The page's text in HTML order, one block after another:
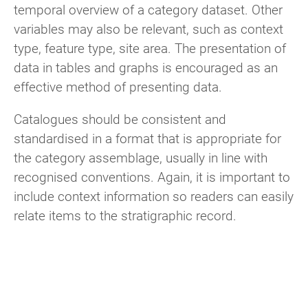
temporal overview of a category dataset. Other
variables may also be relevant, such as context
type, feature type, site area. The presentation of
data in tables and graphs is encouraged as an
effective method of presenting data.
Catalogues should be consistent and
standardised in a format that is appropriate for
the category assemblage, usually in line with
recognised conventions. Again, it is important to
include context information so readers can easily
relate items to the stratigraphic record.